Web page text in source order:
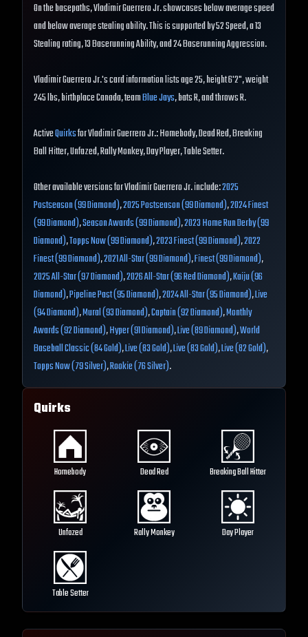
On the basepaths, Vladimir Guerrero Jr. showcases below average speed
and below average stealing ability. This is supported by 52 Speed, a 13
Stealing rating, 13 Baserunning Ability, and 24 Baserunning Aggression.
Vladimir Guerrero Jr.'s card information lists age 25, height 6'2", weight
245 lbs, birthplace Canada, teamBlue Jays, bats R, and throws R.
ActiveQuirksfor Vladimir Guerrero Jr.: Homebody, Dead Red, Breaking
Ball Hitter, Unfazed, Rally Monkey, Day Player, Table Setter.
Other available versions for Vladimir Guerrero Jr. include:2025
Postseason (99 Diamond),2025 Postseason (99 Diamond),2024 Finest
(99 Diamond),Season Awards (99 Diamond),2023 Home Run Derby (99
Diamond),Topps Now (99 Diamond),2023 Finest (99 Diamond),2022
Finest (99 Diamond),2021 All-Star (99 Diamond),Finest (99 Diamond),
2025 All-Star (97 Diamond),2026 All-Star (96 Red Diamond),Kaiju (96
Diamond),Pipeline Past (95 Diamond),2024 All-Star (95 Diamond),Live
(94 Diamond),Mural (93 Diamond),Captain (92 Diamond),Monthly
Awards (92 Diamond),Hyper (91 Diamond),Live (89 Diamond),World
Baseball Classic (84 Gold),Live (83 Gold),Live (83 Gold),Live (82 Gold),
Topps Now (79 Silver),Rookie (76 Silver).
Quirks
Homebody Dead Red Breaking Ball Hitter
Unfazed Rally Monkey Day Player
Table Setter